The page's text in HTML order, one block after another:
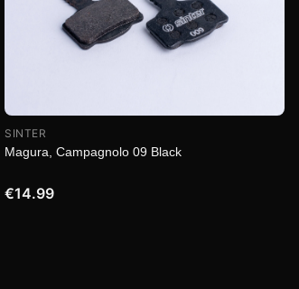
SINTER
Magura, Campagnolo 09 Black
€14.99